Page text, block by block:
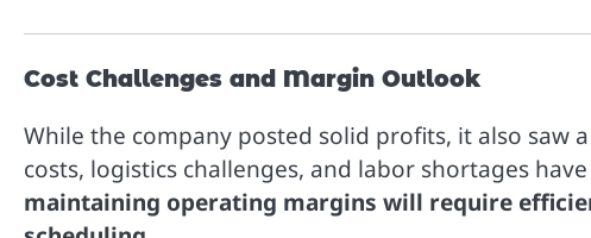
Cost Challenges and Margin Outlook
While the company posted solid profits, it also saw
costs, logistics challenges, and labor shortages
maintaining operating margins will require